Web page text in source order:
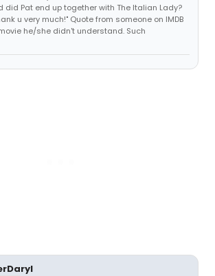
did Pat end up together with The Italian Lady?
u very much!" Quote from someone on IMDB
he/she didn't understand. Such